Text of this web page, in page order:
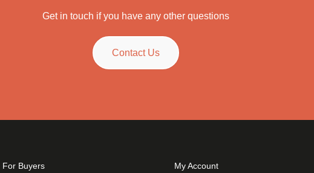
Get in touch if you have any other questions
Contact Us
For Buyers My Account